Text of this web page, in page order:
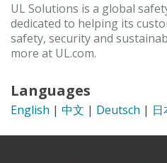
UL Solutions is a global
dedicated to helping its
safety, security and
more at UL.com.
Languages
English | 中文 | Deutsch |